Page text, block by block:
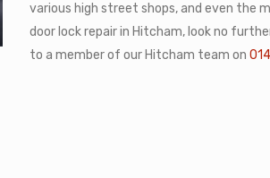
various high street shops, and even the
door lock repair in Hitcham, look no
to a member of our Hitcham team on